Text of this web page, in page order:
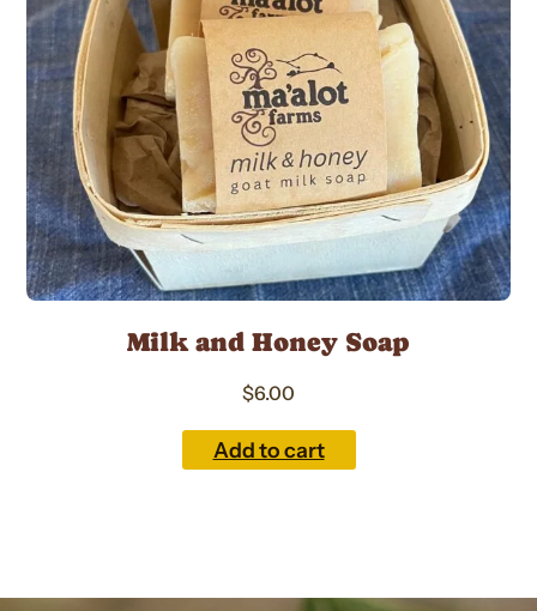
Milk and Honey Soap
$6.00
Add to cart